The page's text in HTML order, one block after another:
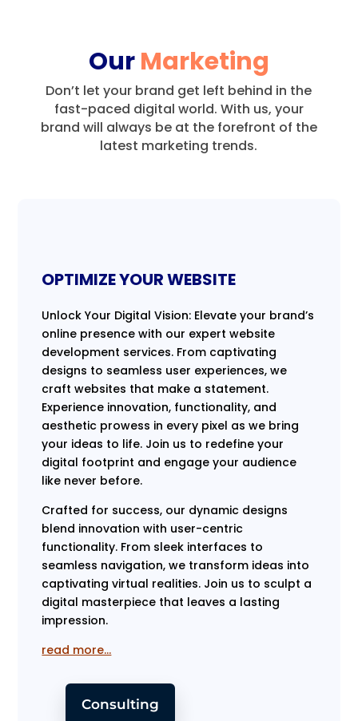
OurMarketing
Don’t let your brand get left behind in the
fast-paced digital world. With us, your
brand will always be at the forefront of the
latest marketing trends.
OPTIMIZE YOUR WEBSITE
Unlock Your Digital Vision: Elevate your brand’s
online presence with our expert website
development services. From captivating
designs to seamless user experiences, we
craft websites that make a statement.
Experience innovation, functionality, and
aesthetic prowess in every pixel as we bring
your ideas to life. Join us to redefine your
digital footprint and engage your audience
like never before.
Crafted for success, our dynamic designs
blend innovation with user-centric
functionality. From sleek interfaces to
seamless navigation, we transform ideas into
captivating virtual realities. Join us to sculpt a
digital masterpiece that leaves a lasting
impression.
read more…
Consulting